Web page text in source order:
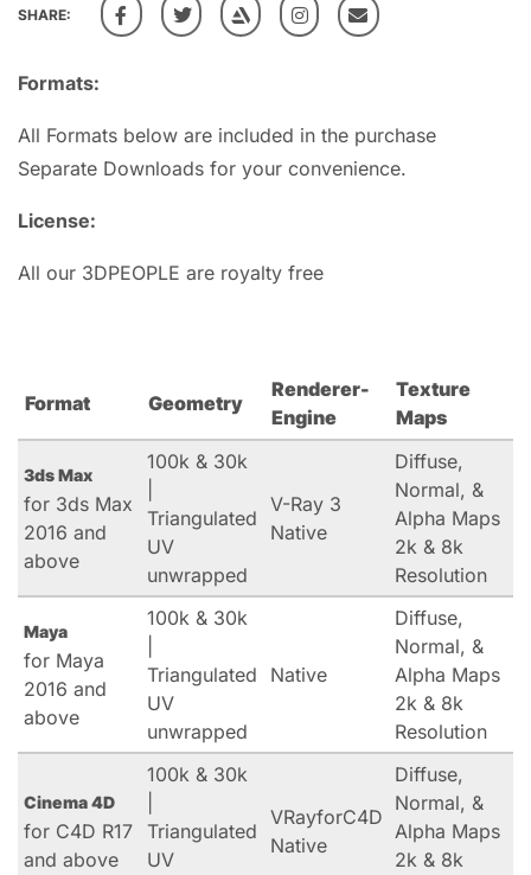
Formats:
All Formats below are included in the purchase
Separate Downloads for your convenience.
License:
All our 3DPEOPLE are royalty free
SHARE:
Format Geometry
Renderer-
Engine
Texture
Maps
3ds Max
for 3ds Max
2016 and
above
100k & 30k
Triangulated
UV
unwrapped
V-Ray 3
Native
Diffuse,
Normal, &
Alpha Maps
2k & 8k
Resolution
Maya
for Maya
2016 and
above
100k & 30k
Triangulated
UV
unwrapped
Native
Diffuse,
Normal, &
Alpha Maps
2k & 8k
Resolution
Cinema 4D
for C4D R17
and above
100k & 30k
Triangulated
UV
VRayforC4D
Native
Diffuse,
Normal, &
Alpha Maps
2k & 8k